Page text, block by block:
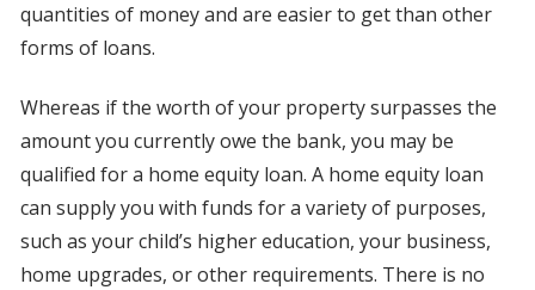
quantities of money and are easier to get than other
forms of loans.
Whereas if the worth of your property surpasses the
amount you currently owe the bank, you may be
qualified for a home equity loan. A home equity loan
can supply you with funds for a variety of purposes,
such as your child’s higher education, your business,
home upgrades, or other requirements. There is no